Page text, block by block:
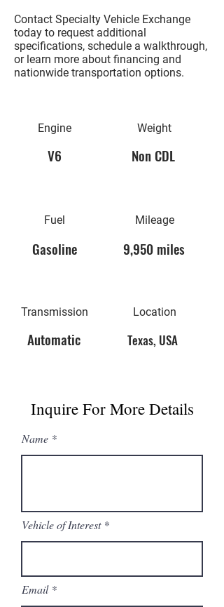
Contact Specialty Vehicle Exchange
today to request additional
specifications, schedule a walkthrough,
or learn more about financing and
nationwide transportation options.
Engine
V6
Fuel
Gasoline
Transmission
Automatic
Weight
Non CDL
Mileage
9,950 miles
Location
Texas, USA
Inquire For More Details
Name
Vehicle of Interest
Email